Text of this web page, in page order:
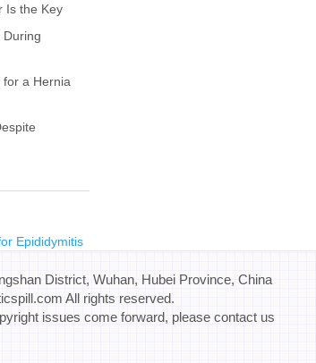
Is the Key
During
for a Hernia
Epididymitis
District, Wuhan, Hubei Province, China
All rights reserved.
issues come forward, please contact us